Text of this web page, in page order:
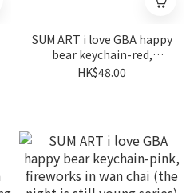
SUM ART i love GBA happy
bear keychain-red,
fireworks in wan chai (the
HK$48.00